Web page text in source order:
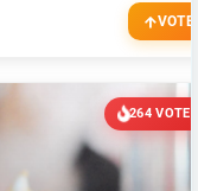
VOTE
264 VOTES